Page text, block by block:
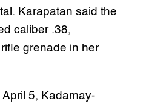
Karapatan said the
caliber .38,
grenade in her
5, Kadamay-